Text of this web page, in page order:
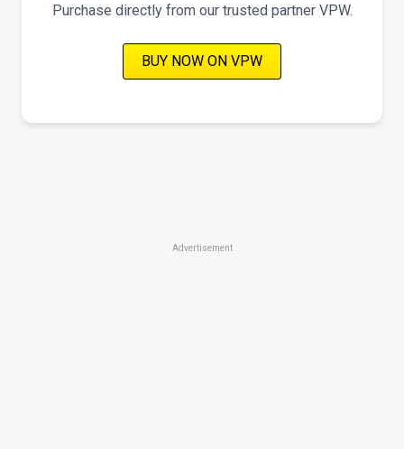
Purchase directly from our trusted partner VPW.
BUY NOW ON VPW
Advertisement